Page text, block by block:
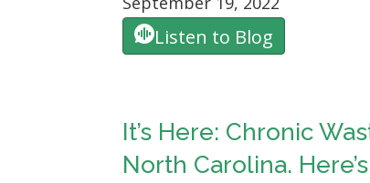
Listen to Blog
It’s Here: Chronic
North Carolina.